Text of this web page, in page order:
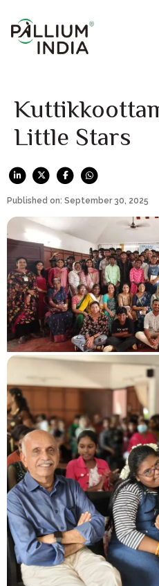
Little Stars
Published on: September 30, 2025